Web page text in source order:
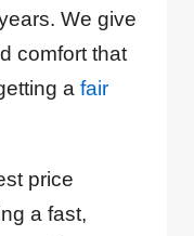
We give
comfort that
afair
price
a fast,